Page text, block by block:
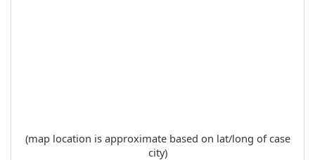
(map location is approximate based on lat/long of case
city)